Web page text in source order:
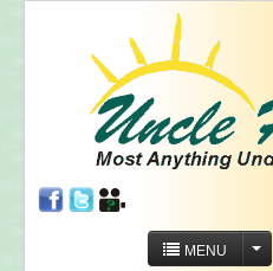
MENU